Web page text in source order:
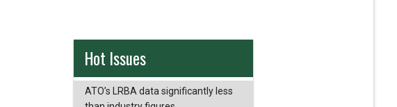
Hot Issues
ATO’s LRBA data significantly less